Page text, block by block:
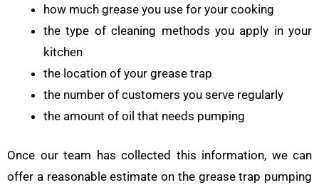
how much grease you use for your cooking
the type of cleaning methods you apply in your
kitchen
the location of your grease trap
the number of customers you serve regularly
the amount of oil that needs pumping
Once our team has collected this information, we can
offer a reasonable estimate on the grease trap pumping